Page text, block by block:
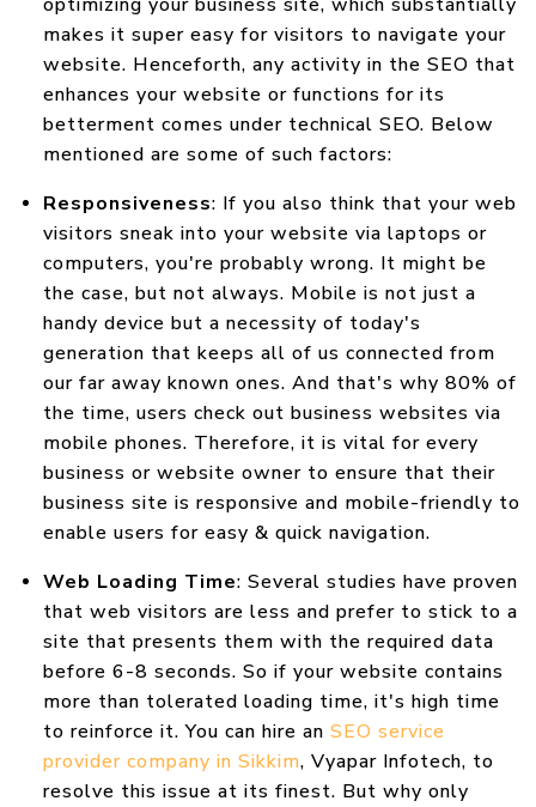
makes it super easy for visitors to navigate your
website. Henceforth, any activity in the SEO that
enhances your website or functions for its
betterment comes under technical SEO. Below
mentioned are some of such factors:
Responsiveness: If you also think that your web
visitors sneak into your website via laptops or
computers, you're probably wrong. It might be
the case, but not always. Mobile is not just a
handy device but a necessity of today's
generation that keeps all of us connected from
our far away known ones. And that's why 80% of
the time, users check out business websites via
mobile phones. Therefore, it is vital for every
business or website owner to ensure that their
business site is responsive and mobile-friendly to
enable users for easy & quick navigation.
Web Loading Time: Several studies have proven
that web visitors are less and prefer to stick to a
site that presents them with the required data
before 6-8 seconds. So if your website contains
more than tolerated loading time, it's high time
to reinforce it. You can hire an SEO service
provider company in Sikkim, Vyapar Infotech, to
resolve this issue at its finest. But why only